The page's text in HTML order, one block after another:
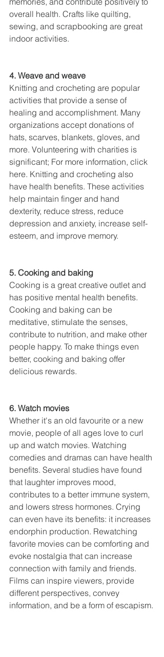
overall health. Crafts like quilting,
sewing, and scrapbooking are great
indoor activities.
4. Weave and weave
Knitting and crocheting are popular
activities that provide a sense of
healing and accomplishment. Many
organizations accept donations of
hats, scarves, blankets, gloves, and
more. Volunteering with charities is
significant; For more information, click
here. Knitting and crocheting also
have health benefits. These activities
help maintain finger and hand
dexterity, reduce stress, reduce
depression and anxiety, increase self-
esteem, and improve memory.
5. Cooking and baking
Cooking is a great creative outlet and
has positive mental health benefits.
Cooking and baking can be
meditative, stimulate the senses,
contribute to nutrition, and make other
people happy. To make things even
better, cooking and baking offer
delicious rewards.
6. Watch movies
Whether it's an old favourite or a new
movie, people of all ages love to curl
up and watch movies. Watching
comedies and dramas can have health
benefits. Several studies have found
that laughter improves mood,
contributes to a better immune system,
and lowers stress hormones. Crying
can even have its benefits: it increases
endorphin production. Rewatching
favorite movies can be comforting and
evoke nostalgia that can increase
connection with family and friends.
Films can inspire viewers, provide
different perspectives, convey
information, and be a form of escapism.